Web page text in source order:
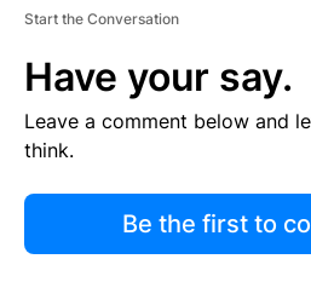
Start the Conversation
Have your say.
Leave a comment below and
think.
Be the first to